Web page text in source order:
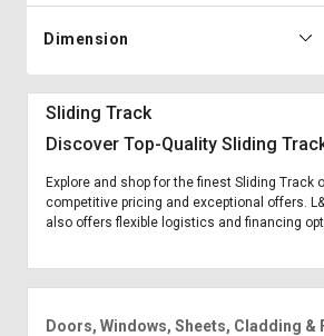
Dimension
Sliding Track
Discover Top-Quality Sliding
Explore and shop for the finest Sliding
competitive pricing and exceptional offers.
also offers flexible logistics and financing
Doors, Windows, Sheets, Cladding &